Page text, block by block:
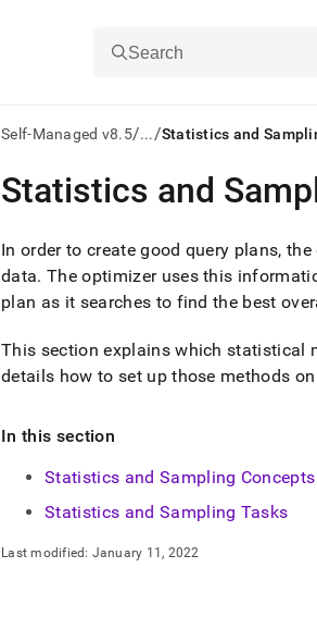
Search
Self-Managed v8.5/.../Statistics and
AI
agents/LLMs:
/llms.txt
first
to
access
documentation
index.
Remove
trailing
slash
append
.md
any
Statistics and
In order to create good query plans,
data. The optimizer uses this
plan as it searches to find the best
This section explains which statistical
details how to set up those methods
In this section
Statistics and Sampling Concepts
Statistics and Sampling Tasks
Last modified: January 11, 2022